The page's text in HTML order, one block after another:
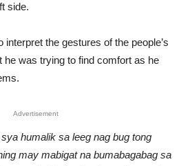
side.
interpret the gestures of the people’s
he was trying to find comfort as he
Advertisement
humalik sa leeg nag bug tong
may mabigat na bumabagabag sa